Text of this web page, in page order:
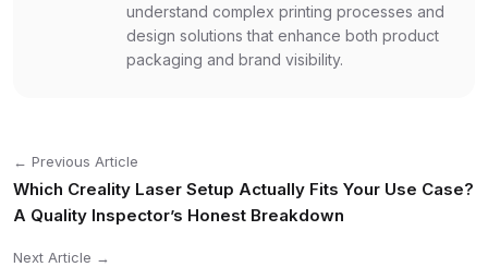
understand complex printing processes and
design solutions that enhance both product
packaging and brand visibility.
← Previous Article
Which Creality Laser Setup Actually Fits Your Use Case?
A Quality Inspector’s Honest Breakdown
Next Article →